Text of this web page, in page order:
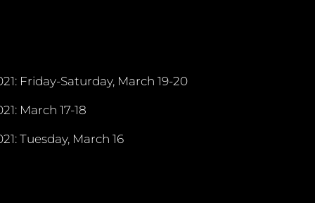
Friday-Saturday, March 19-20
March 17-18
Tuesday, March 16